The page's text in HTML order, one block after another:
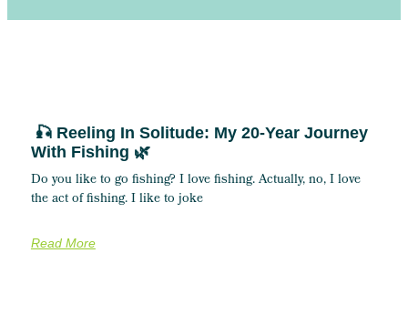
🎣 Reeling In Solitude: My 20-Year Journey
With Fishing 🌿
Do you like to go fishing? I love fishing. Actually, no, I love
the act of fishing. I like to joke
Read More